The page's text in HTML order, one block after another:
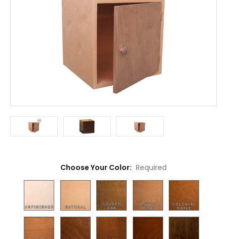
Choose Your Color: Required